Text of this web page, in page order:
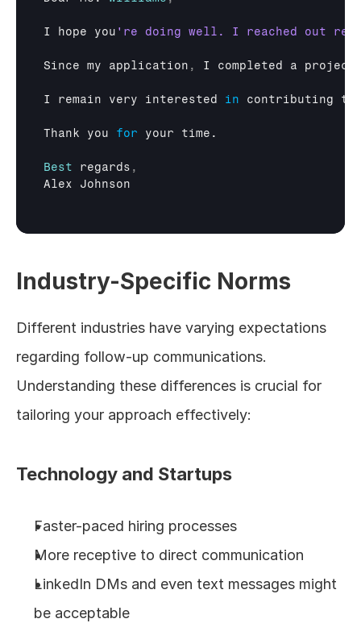
I hope you
Since my application , I completed a
I remain very interested in contributing
Thank you for your time .
Best regards ,
Alex Johnson
Industry-Specific Norms
Different industries have varying expectations
regarding follow-up communications.
Understanding these differences is crucial for
tailoring your approach effectively:
Technology and Startups
Faster-paced hiring processes
More receptive to direct communication
LinkedIn DMs and even text messages might
be acceptable